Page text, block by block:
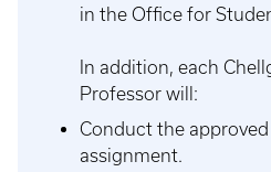
in the Office for
In addition, each
Professor will:
Conduct the
assignment.